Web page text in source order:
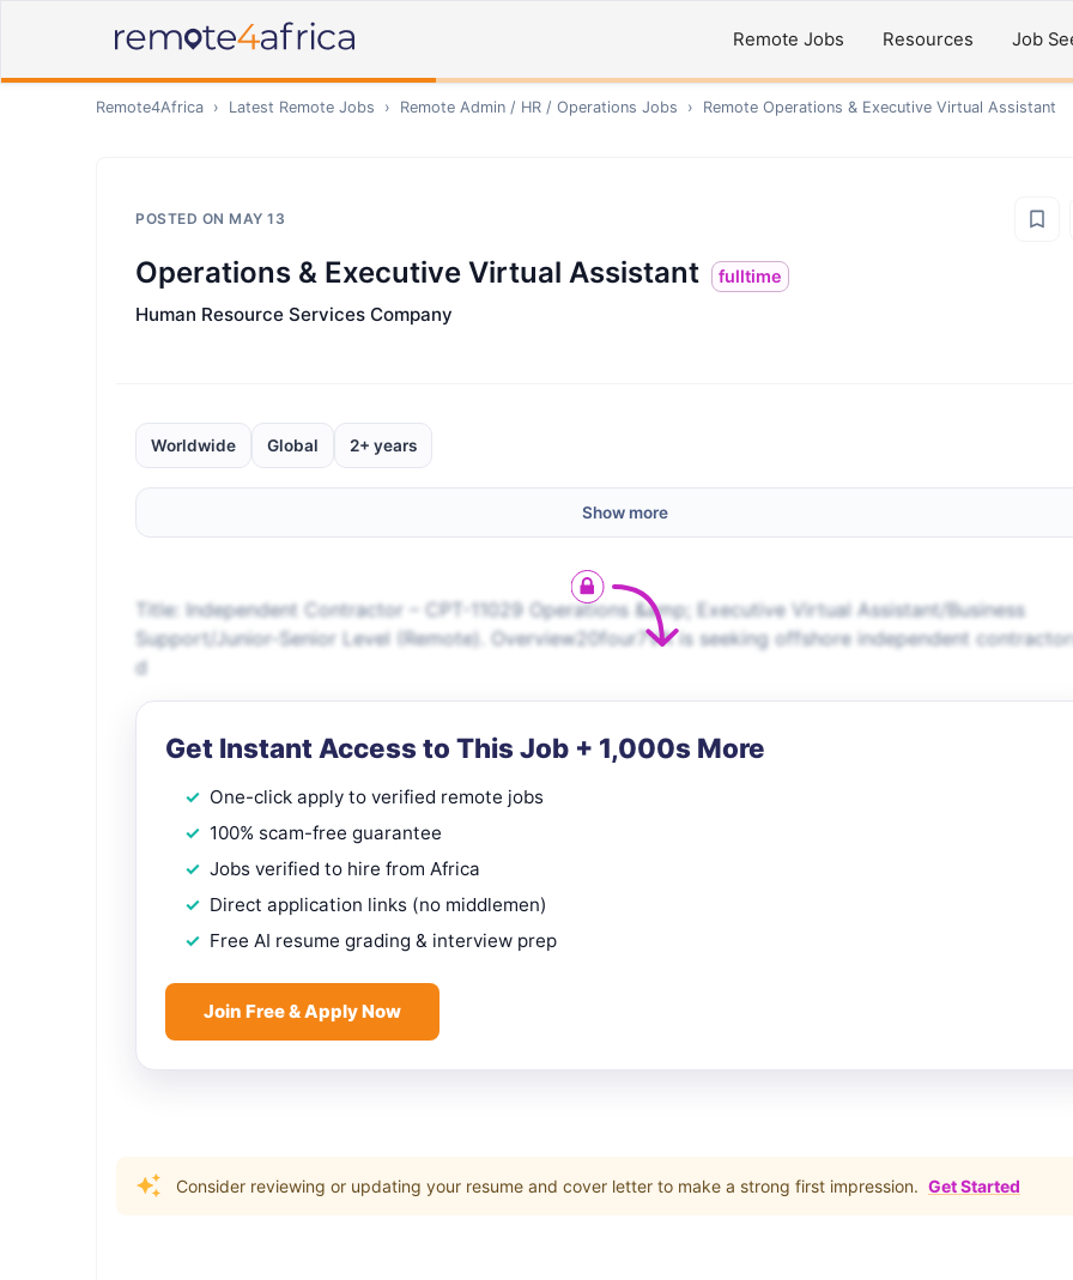
Remote Jobs Resources Job
Remote4Africa › Latest Remote Jobs › Remote Admin / HR / Operations Jobs › Remote Operations & Executive Virtual Assistant
POSTED ON MAY 13
Operations & Executive Virtual Assistant fulltime
Human Resource Services Company
Worldwide Global 2+ years
Show more
Title: Independent Contractor – CPT-11029 Operations &amp; Executive Virtual Assistant/Business
Support/Junior-Senior Level (Remote). Overview20four7VA is seeking offshore independent
d
Get Instant Access to This Job + 1,000s More
One-click apply to verified remote jobs
100% scam-free guarantee
Jobs verified to hire from Africa
Direct application links (no middlemen)
Free AI resume grading & interview prep
Join Free & Apply Now
Consider reviewing or updating your resume and cover letter to make a strong first impression. Get Started